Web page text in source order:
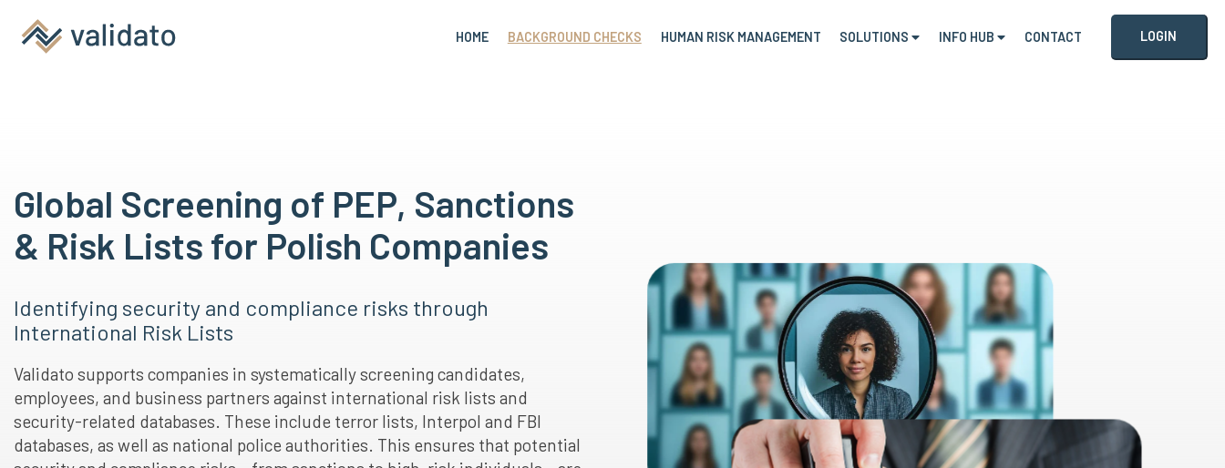
HOME BACKGROUND CHECKS HUMAN RISK MANAGEMENT SOLUTIONS INFO HUB CONTACT LOGIN
Global Screening of PEP, Sanctions
& Risk Lists for Polish Companies
Identifying security and compliance risks through
International Risk Lists
Validato supports companies in systematically screening candidates,
employees, and business partners against international risk lists and
security-related databases. These include terror lists, Interpol and FBI
databases, as well as national police authorities. This ensures that potential